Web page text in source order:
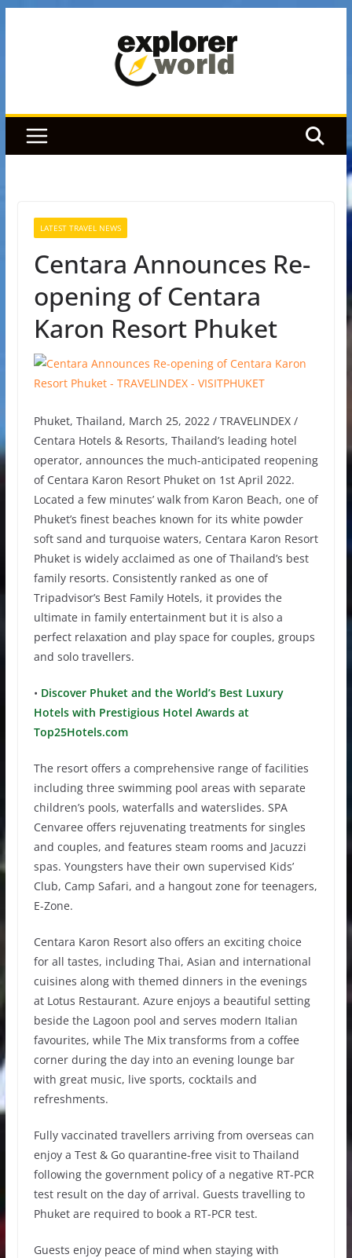
LATEST TRAVEL NEWS
Centara Announces Re-
opening of Centara
Karon Resort Phuket
Phuket, Thailand, March 25, 2022 / TRAVELINDEX /
Centara Hotels & Resorts, Thailand’s leading hotel
operator, announces the much-anticipated reopening
of Centara Karon Resort Phuket on 1st April 2022.
Located a few minutes’ walk from Karon Beach, one of
Phuket’s finest beaches known for its white powder
soft sand and turquoise waters, Centara Karon Resort
Phuket is widely acclaimed as one of Thailand’s best
family resorts. Consistently ranked as one of
Tripadvisor’s Best Family Hotels, it provides the
ultimate in family entertainment but it is also a
perfect relaxation and play space for couples, groups
and solo travellers.
• Discover Phuket and the World’s Best Luxury
Hotels with Prestigious Hotel Awards at
Top25Hotels.com
The resort offers a comprehensive range of facilities
including three swimming pool areas with separate
children’s pools, waterfalls and waterslides. SPA
Cenvaree offers rejuvenating treatments for singles
and couples, and features steam rooms and Jacuzzi
spas. Youngsters have their own supervised Kids’
Club, Camp Safari, and a hangout zone for teenagers,
E-Zone.
Centara Karon Resort also offers an exciting choice
for all tastes, including Thai, Asian and international
cuisines along with themed dinners in the evenings
at Lotus Restaurant. Azure enjoys a beautiful setting
beside the Lagoon pool and serves modern Italian
favourites, while The Mix transforms from a coffee
corner during the day into an evening lounge bar
with great music, live sports, cocktails and
refreshments.
Fully vaccinated travellers arriving from overseas can
enjoy a Test & Go quarantine-free visit to Thailand
following the government policy of a negative RT-PCR
test result on the day of arrival. Guests travelling to
Phuket are required to book a RT-PCR test.
Guests enjoy peace of mind when staying with